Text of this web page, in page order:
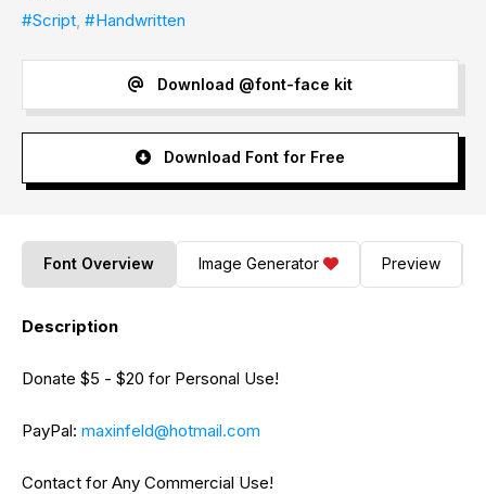
#Script, #Handwritten
Download @font-face kit
Download Font for Free
Font Overview Image Generator Preview
Description
Donate $5 - $20 for Personal Use!
PayPal: maxinfeld@hotmail.com
Contact for Any Commercial Use!